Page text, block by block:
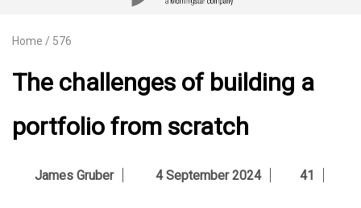
Home / 576
The challenges of building a
portfolio from scratch
James Gruber 4 September 2024 41